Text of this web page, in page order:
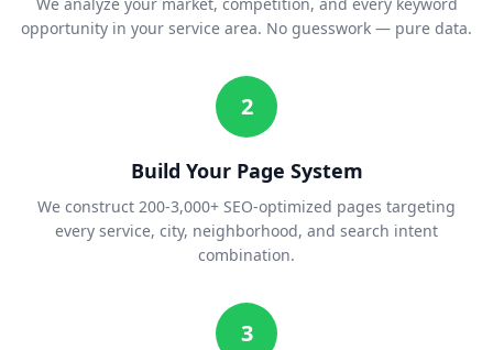
We analyze your market, competition, and every keyword
opportunity in your service area. No guesswork — pure data.
2
Build Your Page System
We construct 200-3,000+ SEO-optimized pages targeting
every service, city, neighborhood, and search intent
combination.
3